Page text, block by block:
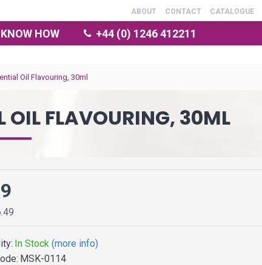
ABOUT CONTACT CATALOGUE
KNOW HOW +44 (0) 1246 412211
Oil Flavouring, 30ml
OIL FLAVOURING, 30ML
In Stock (more info)
MSK-0114